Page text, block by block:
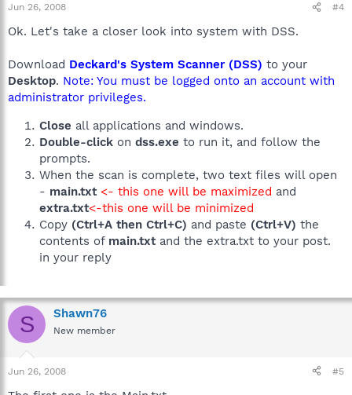
Jun 26, 2008 #4
Ok. Let's take a closer look into system with DSS.
Download Deckard's System Scanner (DSS) to your
Desktop. Note: You must be logged onto an account with
administrator privileges.
Close all applications and windows.
Double-click on dss.exe to run it, and follow the
prompts.
When the scan is complete, two text files will open
- main.txt <- this one will be maximized and
extra.txt<-this one will be minimized
Copy (Ctrl+A then Ctrl+C) and paste (Ctrl+V) the
contents of main.txtand the extra.txt to your post.
in your reply
S Shawn76
New member
Jun 26, 2008 #5